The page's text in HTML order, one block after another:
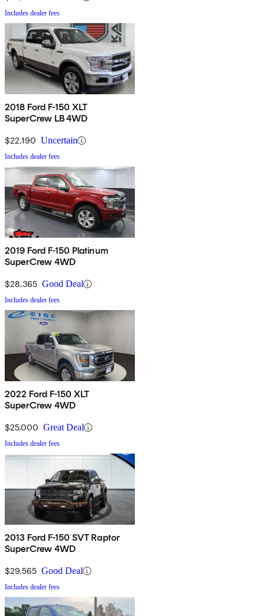
Includes dealer fees
2018 Ford F-150 XLT
SuperCrew LB 4WD
$22,190 Uncertain
Includes dealer fees
2019 Ford F-150 Platinum
SuperCrew 4WD
$28,365 Good Deal
Includes dealer fees
2022 Ford F-150 XLT
SuperCrew 4WD
$25,000 Great Deal
Includes dealer fees
2013 Ford F-150 SVT Raptor
SuperCrew 4WD
$29,565 Good Deal
Includes dealer fees